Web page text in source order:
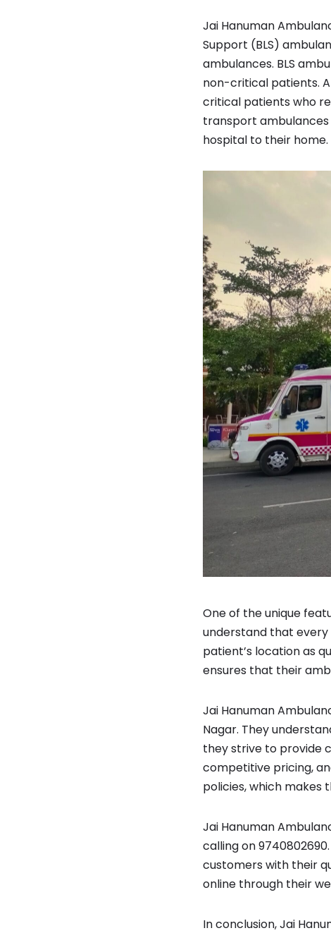
Jai Hanuman
Support (BLS)
ambulances. BLS
non-critical patients.
critical patients who
transport
hospital to their home.
One of the unique
understand that
patient’s location as
ensures that their
Jai Hanuman
Nagar. They
they strive to provide
competitive pricing,
policies, which makes
Jai Hanuman
calling on
customers with their
online through their
In conclusion, Jai